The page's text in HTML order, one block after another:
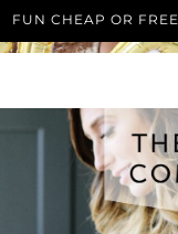
FUN CHEAP OR FREE